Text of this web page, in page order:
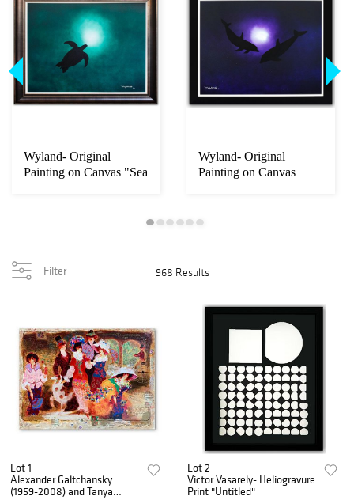
Wyland- Original
Painting on Canvas "Sea
Wyland- Original
Painting on Canvas
Filter 968 Results
Lot 1
Alexander Galtchansky
(1959-2008) and Tanya
Lot 2
Victor Vasarely- Heliogravure
Print "Untitled"